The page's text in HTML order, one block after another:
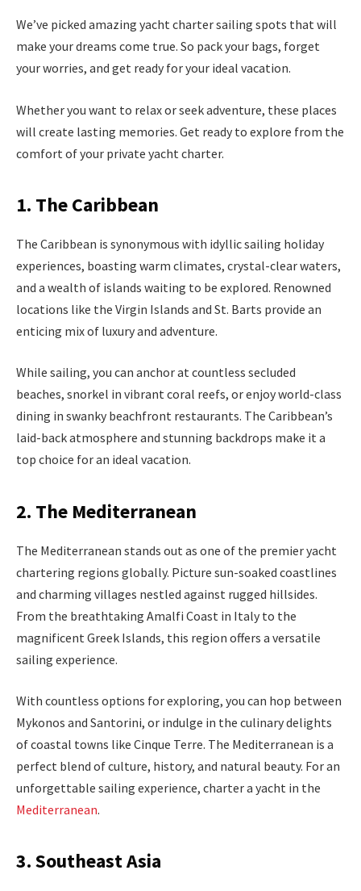
We’ve picked amazing yacht charter sailing spots that will
make your dreams come true. So pack your bags, forget
your worries, and get ready for your ideal vacation.
Whether you want to relax or seek adventure, these places
will create lasting memories. Get ready to explore from the
comfort of your private yacht charter.
1. The Caribbean
The Caribbean is synonymous with idyllic sailing holiday
experiences, boasting warm climates, crystal-clear waters,
and a wealth of islands waiting to be explored. Renowned
locations like the Virgin Islands and St. Barts provide an
enticing mix of luxury and adventure.
While sailing, you can anchor at countless secluded
beaches, snorkel in vibrant coral reefs, or enjoy world-class
dining in swanky beachfront restaurants. The Caribbean’s
laid-back atmosphere and stunning backdrops make it a
top choice for an ideal vacation.
2. The Mediterranean
The Mediterranean stands out as one of the premier yacht
chartering regions globally. Picture sun-soaked coastlines
and charming villages nestled against rugged hillsides.
From the breathtaking Amalfi Coast in Italy to the
magnificent Greek Islands, this region offers a versatile
sailing experience.
With countless options for exploring, you can hop between
Mykonos and Santorini, or indulge in the culinary delights
of coastal towns like Cinque Terre. The Mediterranean is a
perfect blend of culture, history, and natural beauty. For an
unforgettable sailing experience, charter a yacht in the
Mediterranean.
3. Southeast Asia